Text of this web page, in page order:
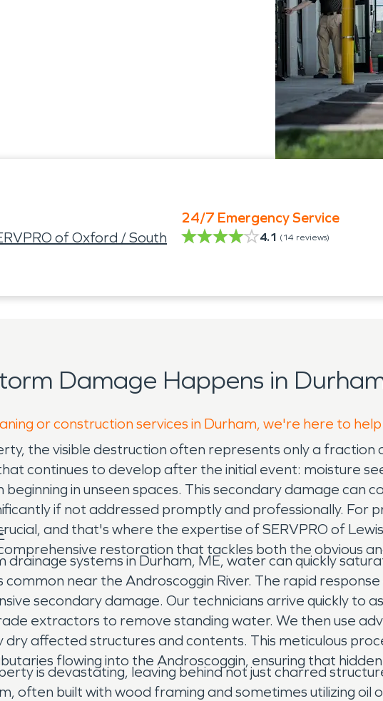
of Oxford / South
24/7 Emergency Service
4.1 (14 reviews)
Damage Happens in
or construction services in Durham, we're here to
the visible destruction often represents only a
continues to develop after the initial event: moisture
in unseen spaces. This secondary damage can
if not addressed promptly and professionally. For
and that's where the expertise of SERVPRO of
restoration that tackles both the obvious
drainage systems in Durham, ME, water can quickly
near the Androscoggin River. The rapid
secondary damage. Our technicians arrive quickly to
extractors to remove standing water. We then use
affected structures and contents. This meticulous
flowing into the Androscoggin, ensuring that
is devastating, leaving behind not just charred
often built with wood framing and sometimes utilizing oil